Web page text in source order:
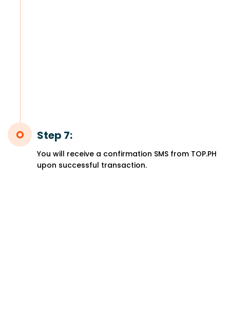
Step 7:
You will receive a confirmation SMS from TOP.PH
upon successful transaction.